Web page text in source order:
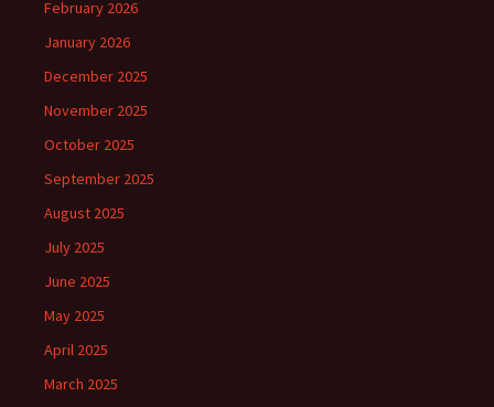
February 2026
January 2026
December 2025
November 2025
October 2025
September 2025
August 2025
July 2025
June 2025
May 2025
April 2025
March 2025